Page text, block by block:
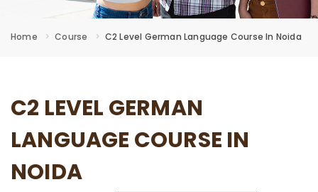
Home Course C2 Level German Language Course In Noida
C2 LEVEL GERMAN
LANGUAGE COURSE IN
NOIDA